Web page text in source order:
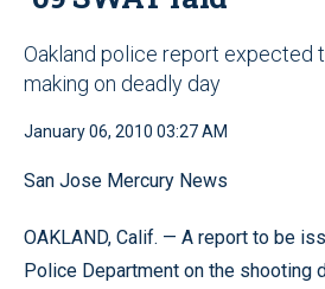
Oakland police report expected
making on deadly day
January 06, 2010 03:27 AM
San Jose Mercury News
OAKLAND, Calif. — A report to be
Police Department on the shooting